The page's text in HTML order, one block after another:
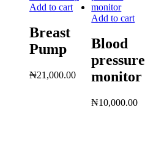
Add to cart
Breast
Pump
₦21,000.00
Add to cart
Blood
pressure
monitor
₦10,000.00